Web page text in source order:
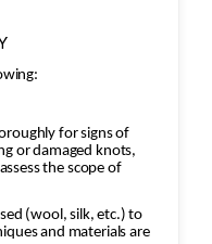
for signs of
or damaged knots,
(wool, silk, etc.) to
and materials are